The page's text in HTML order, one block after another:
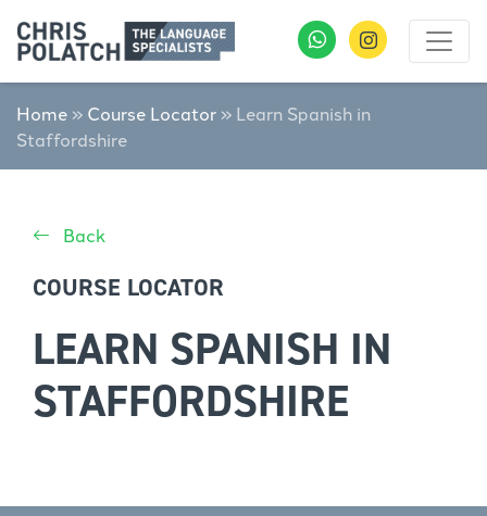
Home » Course Locator » Learn Spanish in
Staffordshire
Back
COURSE LOCATOR
LEARN SPANISH IN
STAFFORDSHIRE